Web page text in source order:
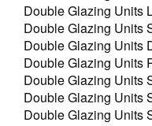
Double Glazing Units
Double Glazing Units
Double Glazing Units
Double Glazing Units
Double Glazing Units
Double Glazing Units
Double Glazing Units